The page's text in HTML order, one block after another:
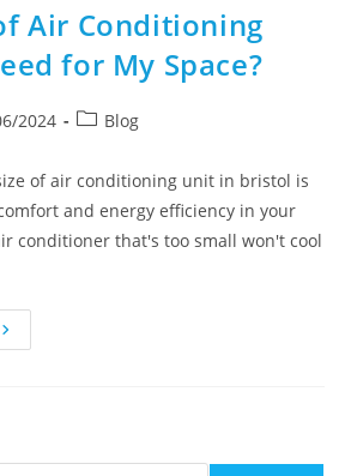
Air Conditioning
for My Space?
2024 Blog
of air conditioning unit in bristol is
and energy efficiency in your
conditioner that's too small won't cool